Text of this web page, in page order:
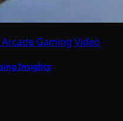
Gaming Video
Insights